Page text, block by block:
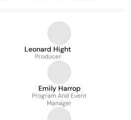
Leonard Hight
Producer
Emily Harrop
Program And Event
Manager